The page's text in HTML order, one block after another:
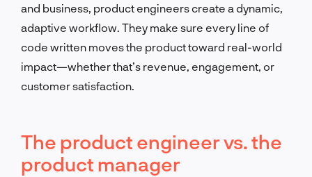
and business, product engineers create a dynamic,
adaptive workflow. They make sure every line of
code written moves the product toward real-world
impact—whether that’s revenue, engagement, or
customer satisfaction.
The product engineer vs. the
product manager